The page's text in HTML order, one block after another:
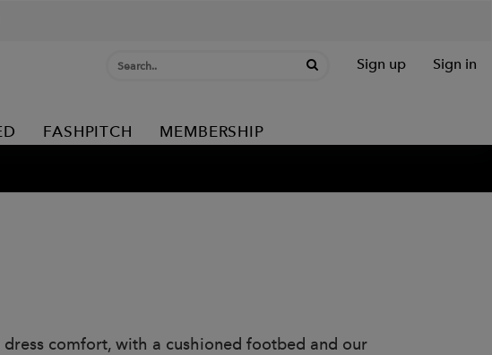
Sign up Sign in
FASHPITCH MEMBERSHIP
comfort, with a cushioned footbed and our